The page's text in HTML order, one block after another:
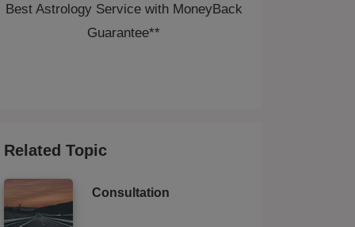
Best Astrology Service with MoneyBack
Guarantee**
Related Topic
Consultation